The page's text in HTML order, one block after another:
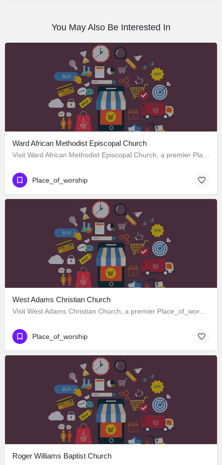
You May Also Be Interested In
Ward African Methodist Episcopal Church
Place_of_worship
West Adams Christian Church
Place_of_worship
Roger Williams Baptist Church